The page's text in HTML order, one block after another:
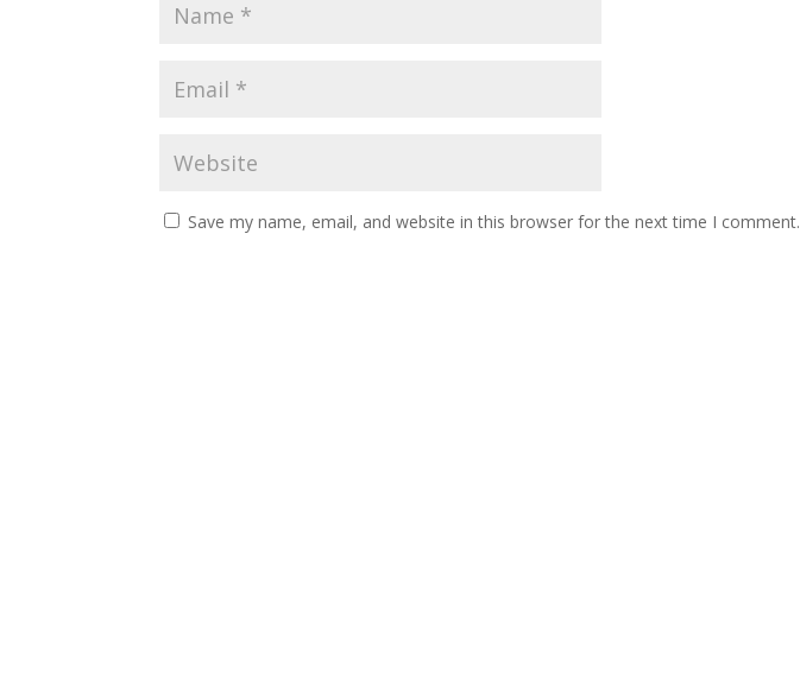
Save my name, email, and website in this browser for the next time I comment.